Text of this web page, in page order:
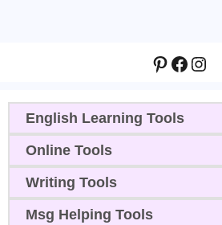
Pinterest
English Learning Tools
Online Tools
Writing Tools
Msg Helping Tools